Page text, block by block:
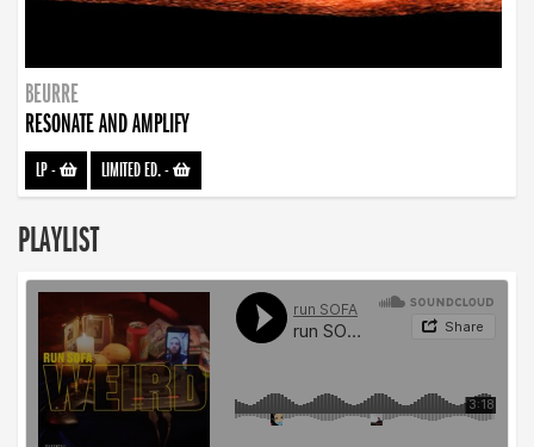
BEURRE
RESONATE AND AMPLIFY
LP- LIMITED ED.-
PLAYLIST